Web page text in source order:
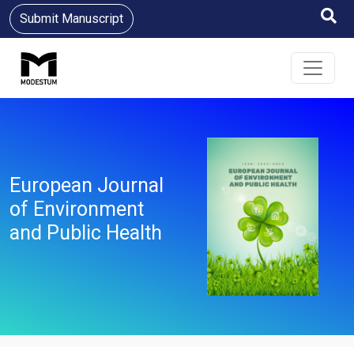
Submit Manuscript
European Journal
of Environment
and Public Health